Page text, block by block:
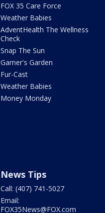
FOX 35 Care Force
Weather Babies
AdventHealth The Wellness
Check
Snap The Sun
Garner's Garden
Fur-Cast
Weather Babies
Money Monday
News Tips
Call: (407) 741-5027
Email:
FOX35News@FOX.com